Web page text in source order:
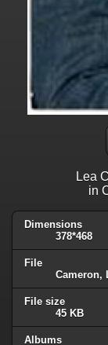
Lea
in
Dimensions
378*468
File
Cameron,
File size
45 KB
Albums